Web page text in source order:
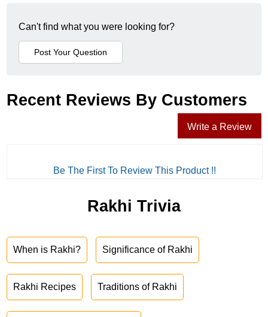
Can't find what you were looking for?
Recent Reviews By Customers
Write a Review
Be The First To Review This Product !!
Rakhi Trivia
When is Rakhi? Significance of Rakhi
Rakhi Recipes Traditions of Rakhi